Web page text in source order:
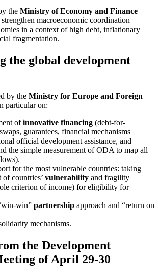
the Ministry of Economy and Finance
strengthen macroeconomic coordination
in a context of high debt, inflationary
fragmentation.
the global development
by the Ministry for Europe and Foreign
particular on:
ofinnovative financing (debt-for-
guarantees, financial mechanisms
official development assistance, and
the simple measurement of ODA to map all
for the most vulnerable countries: taking
of countries’ vulnerability and fragility
criterion of income) for eligibility for
win” partnership approach and “return on
mechanisms.
the Development
of April 29-30